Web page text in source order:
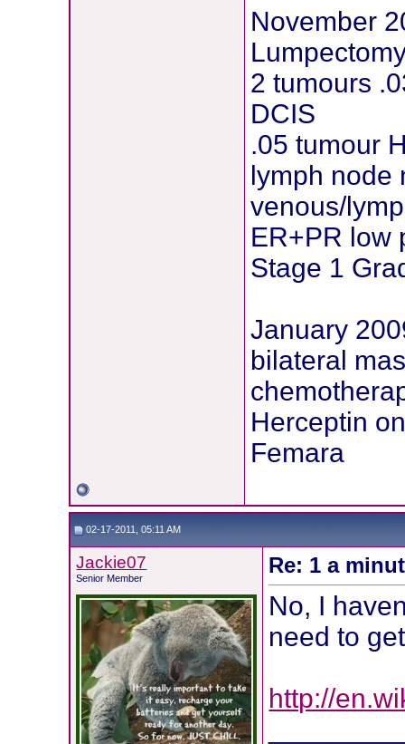
November
2 tumours
DCIS
.05 tumour
lymph node
venous/
ER+PR low
Stage 1
January
bilateral
Herceptin
Femara
02-17-2011, 05:11 AM
Jackie07
Senior Member
Re: 1 a
No, I
need to
http://